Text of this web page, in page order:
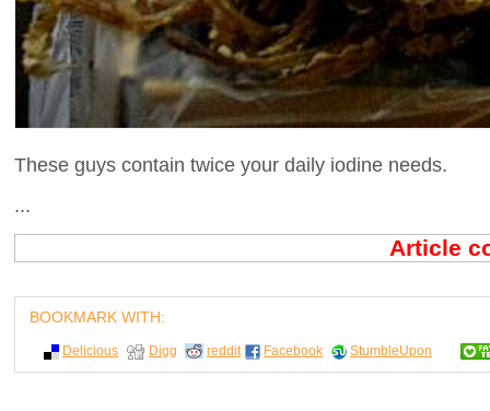
These guys contain twice your daily iodine needs.
...
Article
BOOKMARK WITH:
Delicious Digg reddit Facebook StumbleUpon